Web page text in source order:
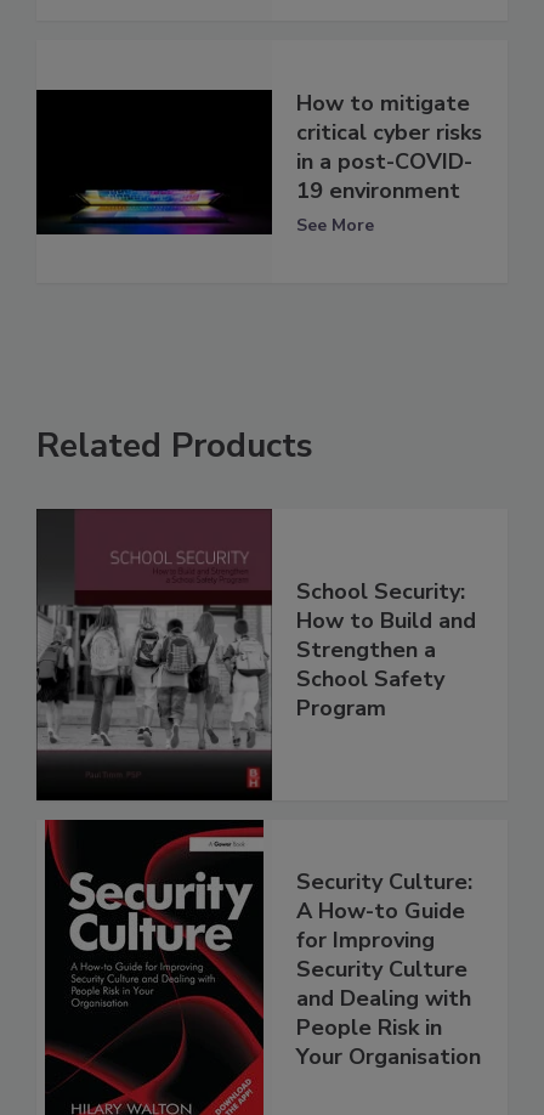
How to mitigate
critical cyber risks
in a post-COVID-
19 environment
See More
Related Products
School Security:
How to Build and
Strengthen a
School Safety
Program
Security Culture:
A How-to Guide
for Improving
Security Culture
and Dealing with
People Risk in
Your Organisation